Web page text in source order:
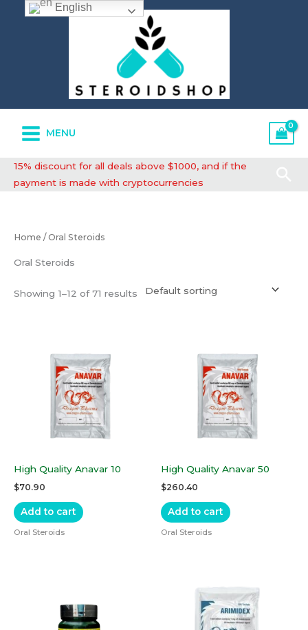
MENU
15% discount for all deals above $1000, and if the
payment is made with cryptocurrencies
Home / Oral Steroids
Oral Steroids
Showing 1–12 of 71 results
High Quality Anavar 10
$70.90
Add to cart
Oral Steroids
High Quality Anavar 50
$260.40
Add to cart
Oral Steroids
English